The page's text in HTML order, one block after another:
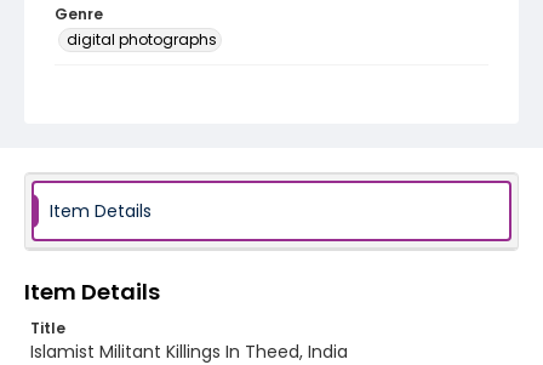
Genre
digital photographs
Item Details
Item Details
Title
Islamist Militant Killings In Theed, India